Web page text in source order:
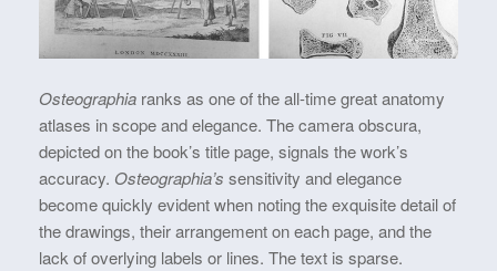
Osteographia ranks as one of the all-time great anatomy
atlases in scope and elegance. The camera obscura,
depicted on the book’s title page, signals the work’s
accuracy. Osteographia’s sensitivity and elegance
become quickly evident when noting the exquisite detail of
the drawings, their arrangement on each page, and the
lack of overlying labels or lines. The text is sparse.